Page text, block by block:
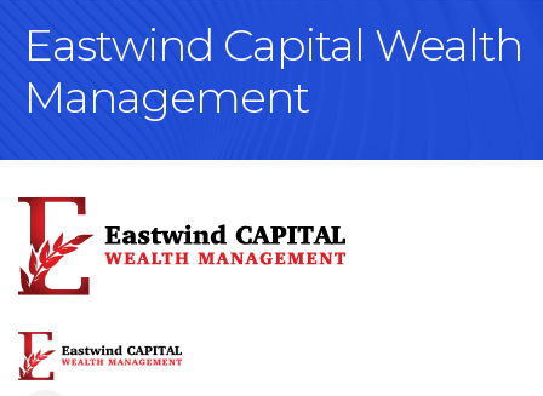
Eastwind Capital Wealth
Management